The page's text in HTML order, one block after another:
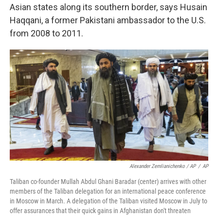
Asian states along its southern border, says Husain
Haqqani, a former Pakistani ambassador to the U.S.
from 2008 to 2011.
Alexander Zemlianichenko / AP / AP
Taliban co-founder Mullah Abdul Ghani Baradar (center) arrives with other
members of the Taliban delegation for an international peace conference
in Moscow in March. A delegation of the Taliban visited Moscow in July to
offer assurances that their quick gains in Afghanistan don't threaten